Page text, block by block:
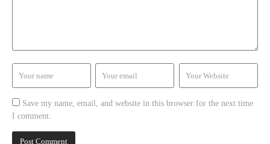
Save my name, email, and website in this browser for the next time
I comment.